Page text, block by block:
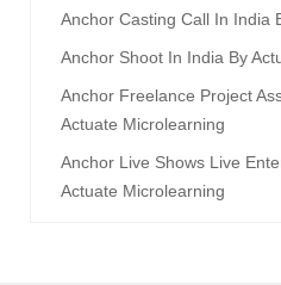
Anchor Casting Call In India
Anchor Shoot In India By
Anchor Freelance Project
Actuate Microlearning
Anchor Live Shows Live
Actuate Microlearning